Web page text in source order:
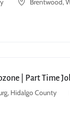
Brentwood,
| Part Time
Hidalgo County